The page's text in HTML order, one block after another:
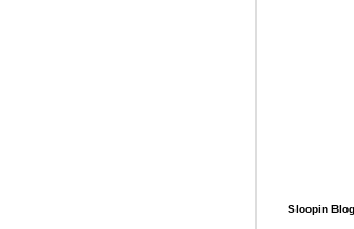
Sloopin Blog